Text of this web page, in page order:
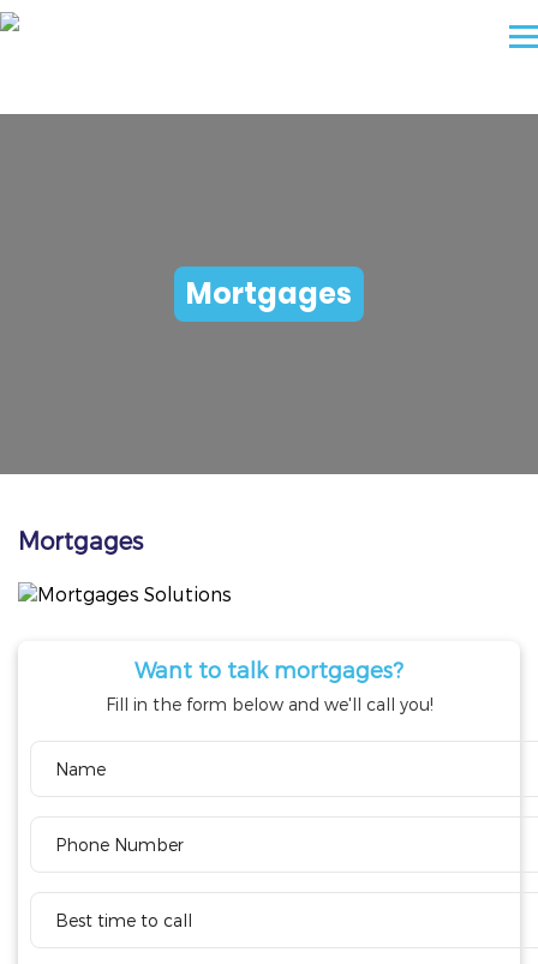
Mortgages
Mortgages
Want to talk mortgages?
Fill in the form below and we'll call you!